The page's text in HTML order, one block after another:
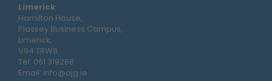
Limerick
Hamilton House,
Plassey Business Campus,
Limerick,
V94 TRW8
Tel: 061 319268
Email: info@ajg.ie